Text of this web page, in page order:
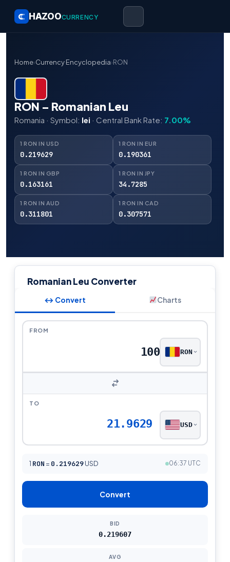
HAZOOCURRENCY
Home›Currency Encyclopedia›RON
RON – Romanian Leu
Romania · Symbol: lei · Central Bank Rate: 7.00%
1 RON IN USD
0.219629
1 RON IN EUR
0.190361
1 RON IN GBP
0.163161
1 RON IN JPY
34.7285
1 RON IN AUD
0.311801
1 RON IN CAD
0.307571
Romanian Leu Converter
↔ Convert Charts
FROM
RON
TO
21.9629 USD
1 RON = 0.219629USD 06:37 UTC
Convert
BID
0.219607
AVG